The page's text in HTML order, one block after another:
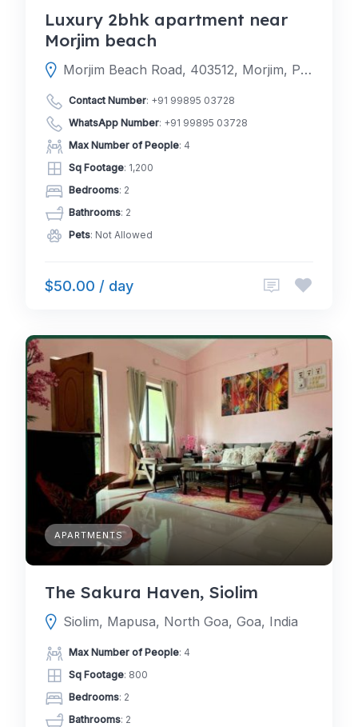
Luxury 2bhk apartment near
Morjim beach
Morjim Beach Road, 403512, Morjim, Pernem, North Goa, Goa, India
Contact Number: +91 99895 03728
WhatsApp Number: +91 99895 03728
Max Number of People: 4
Sq Footage: 1,200
Bedrooms: 2
Bathrooms: 2
Pets: Not Allowed
$50.00 / day
APARTMENTS
The Sakura Haven, Siolim
Siolim, Mapusa, North Goa, Goa, India
Max Number of People: 4
Sq Footage: 800
Bedrooms: 2
Bathrooms: 2